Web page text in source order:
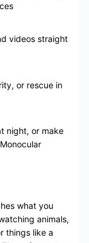
videos straight
or rescue in
night, or make
what you
animals,
things like a